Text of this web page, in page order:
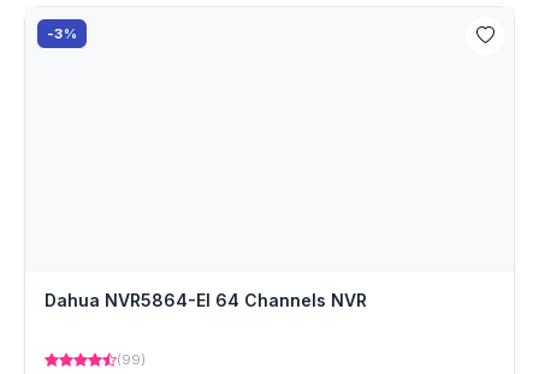
-3%
Dahua NVR5864-EI 64 Channels NVR
(99)